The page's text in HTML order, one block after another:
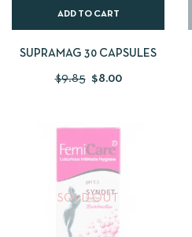
ADD TO CART
SUPRAMAG 30 CAPSULES
$9.85 $8.00
SOLD OUT